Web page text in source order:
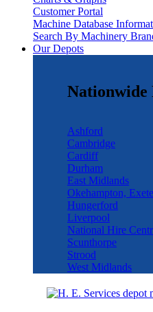
Customer Portal
Machine Database
Search By Machinery
Our Depots
Nationwide
Ashford
Cambridge
Cardiff
Durham
East Midlands
Okehampton,
Hungerford
Liverpool
National Hire
Scunthorpe
Strood
West Midlands